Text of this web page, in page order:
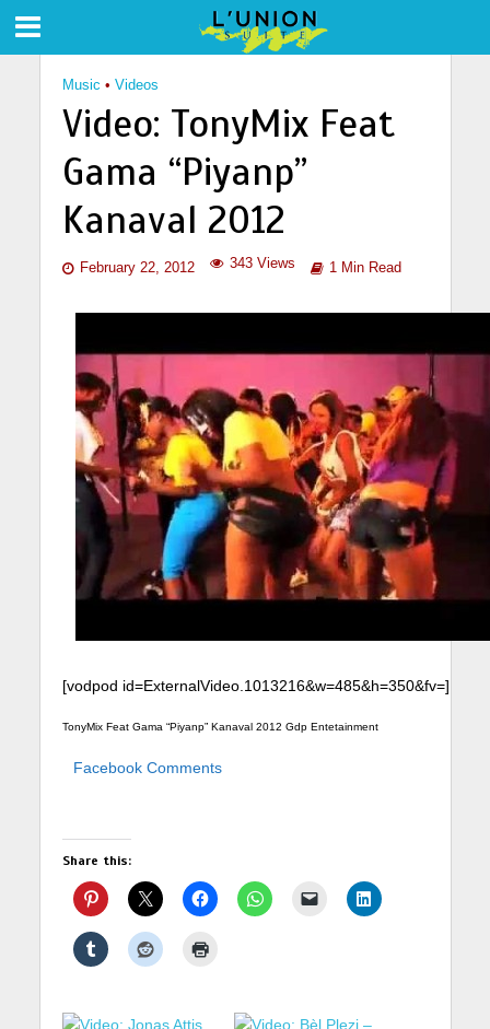
Music • Videos
Video: TonyMix Feat
Gama “Piyanp”
Kanaval 2012
February 22, 2012 343 Views 1 Min Read
[vodpod id=ExternalVideo.1013216&w=485&h=350&fv=]
TonyMix Feat Gama “Piyanp” Kanaval 2012 Gdp Entetainment
Facebook Comments
Share this: